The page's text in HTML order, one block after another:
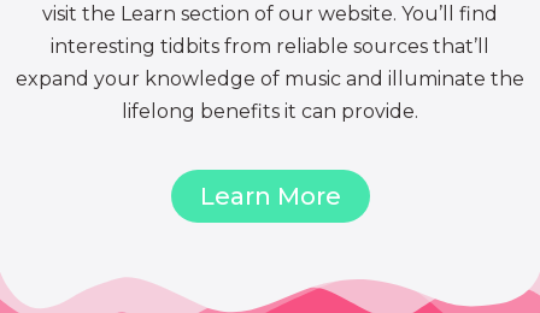
visit the Learn section of our website. You’ll find
interesting tidbits from reliable sources that’ll
expand your knowledge of music and illuminate the
lifelong benefits it can provide.
Learn More